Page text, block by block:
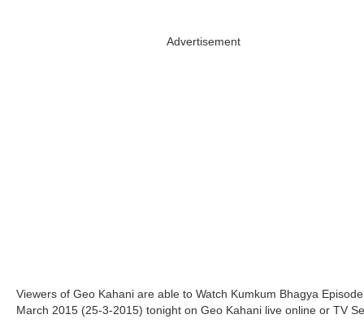
Advertisement
Viewers of Geo Kahani are able to Watch Kumkum Bhagya
March 2015 (25-3-2015) tonight on Geo Kahani live online or TV